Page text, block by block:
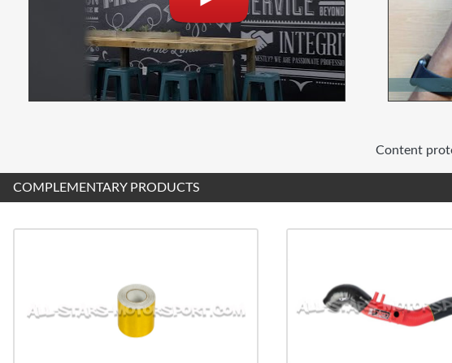
Content
COMPLEMENTARY PRODUCTS